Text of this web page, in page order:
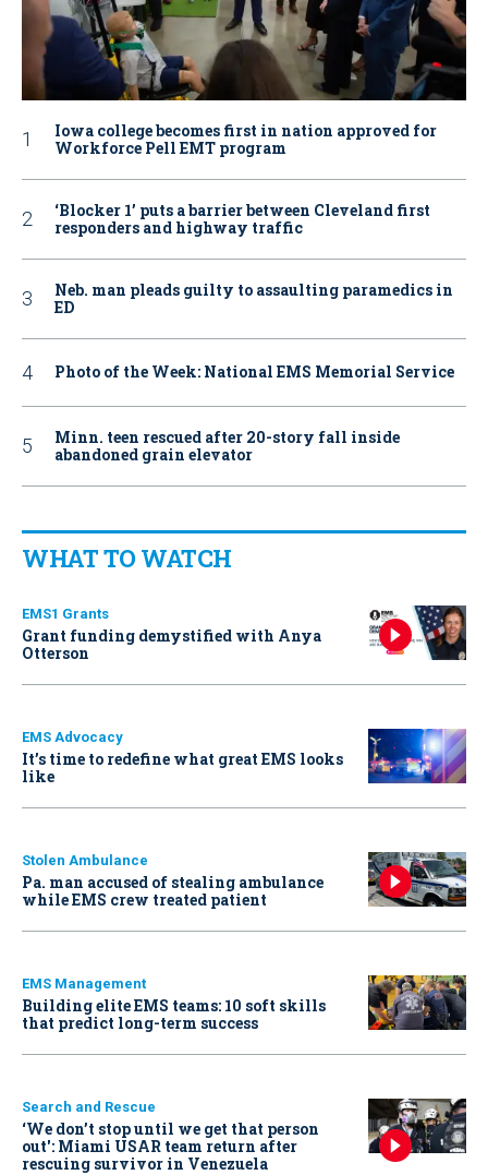
Iowa college becomes first in nation approved for
Workforce Pell EMT program
‘Blocker 1’ puts a barrier between Cleveland first
responders and highway traffic
Neb. man pleads guilty to assaulting paramedics in
ED
Photo of the Week: National EMS Memorial Service
Minn. teen rescued after 20-story fall inside
abandoned grain elevator
WHAT TO WATCH
EMS1 Grants
Grant funding demystified with Anya
Otterson
EMS Advocacy
It’s time to redefine what great EMS looks
like
Stolen Ambulance
Pa. man accused of stealing ambulance
while EMS crew treated patient
EMS Management
Building elite EMS teams: 10 soft skills
that predict long-term success
Search and Rescue
‘We don’t stop until we get that person
out': Miami USAR team return after
rescuing survivor in Venezuela